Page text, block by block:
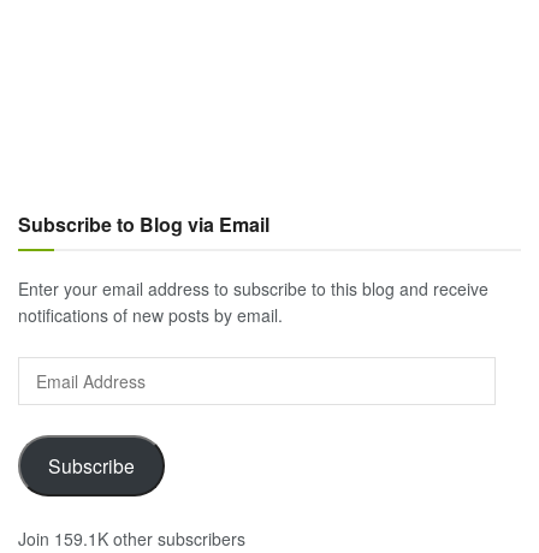
Subscribe to Blog via Email
Enter your email address to subscribe to this blog and receive
notifications of new posts by email.
Email
Address
Subscribe
Join 159.1K other subscribers